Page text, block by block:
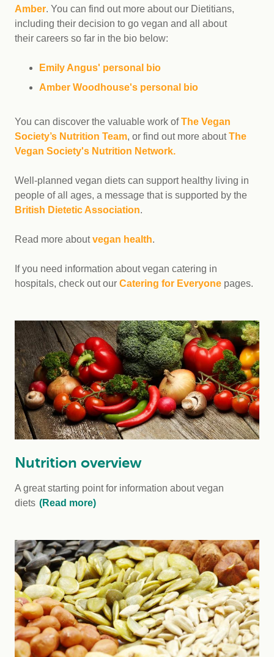
Amber. You can find out more about our Dietitians,
including their decision to go vegan and all about
their careers so far in the bio below:
Emily Angus' personal bio
Amber Woodhouse's personal bio
You can discover the valuable work ofThe Vegan
Society’s Nutrition Team, or find out more aboutThe
Vegan Society's Nutrition Network.
Well-planned vegan diets can support healthy living in
people of all ages, a message that is supported by the
British Dietetic Association.
Read more aboutvegan health.
If you need information about vegan catering in
hospitals, check out our Catering for Everyone pages.
Nutrition overview
A great starting point for information about vegan
diets (Read more)